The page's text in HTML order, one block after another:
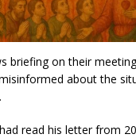
briefing on their
about the
read his letter from